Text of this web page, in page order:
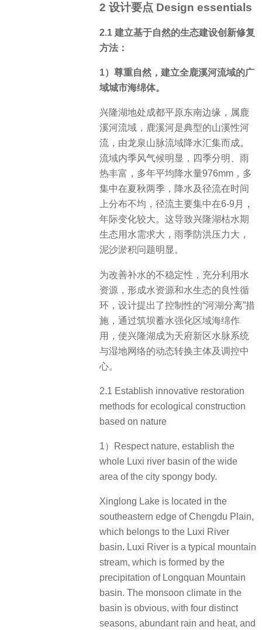
2 设计要点 Design essentials
2.1 建立基于自然的生态建设创新修复
方法：
1）尊重自然，建立全鹿溪河流域的广
域城市海绵体。
兴隆湖地处成都平原东南边缘，属鹿
溪河流域，鹿溪河是典型的山溪性河
流，由龙泉山脉流域降水汇集而成。
流域内季风气候明显，四季分明、雨
热丰富，多年平均降水量976mm，多
集中在夏秋两季，降水及径流在时间
上分布不均，径流主要集中在6-9月，
年际变化较大。这导致兴隆湖枯水期
生态用水需求大，雨季防洪压力大，
泥沙淤积问题明显。
为改善补水的不稳定性，充分利用水
资源，形成水资源和水生态的良性循
环，设计提出了控制性的“河湖分离”措
施，通过筑坝蓄水强化区域海绵作
用，使兴隆湖成为天府新区水脉系统
与湿地网络的动态转换主体及调控中
心。
2.1 Establish innovative restoration
methods for ecological construction
based on nature
1）Respect nature, establish the
whole Luxi river basin of the wide
area of the city spongy body.
Xinglong Lake is located in the
southeastern edge of Chengdu Plain,
which belongs to the Luxi River
basin. Luxi River is a typical mountain
stream, which is formed by the
precipitation of Longquan Mountain
basin. The monsoon climate in the
basin is obvious, with four distinct
seasons, abundant rain and heat, and